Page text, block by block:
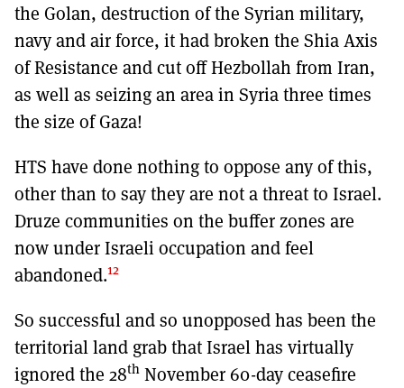
the Golan, destruction of the Syrian military,
navy and air force, it had broken the Shia Axis
of Resistance and cut off Hezbollah from Iran,
as well as seizing an area in Syria three times
the size of Gaza!
HTS have done nothing to oppose any of this,
other than to say they are not a threat to Israel.
Druze communities on the buffer zones are
now under Israeli occupation and feel
abandoned.12
So successful and so unopposed has been the
territorial land grab that Israel has virtually
ignored the 28th November 60-day ceasefire